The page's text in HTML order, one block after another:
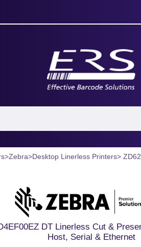
>Zebra>Desktop Linerless Printers>
DT Linerless Cut &
Host, Serial & Ethernet